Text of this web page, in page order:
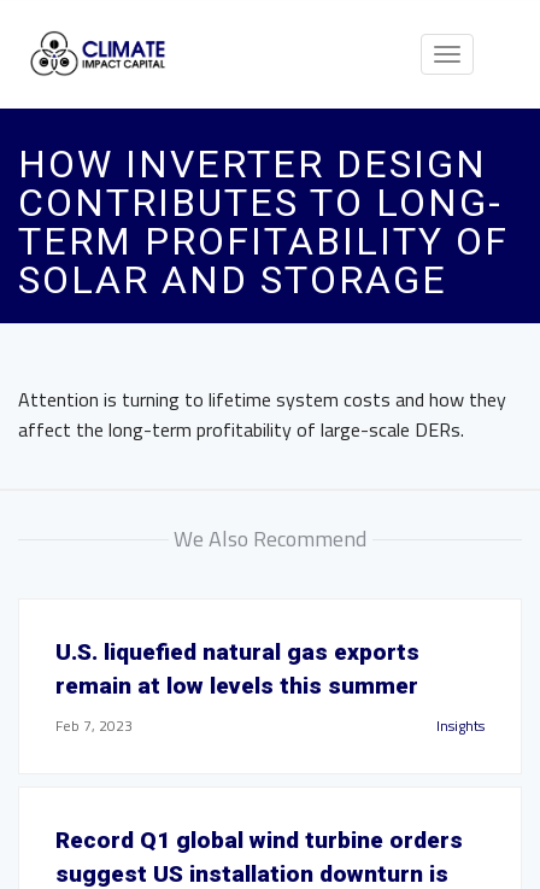
Toggle
HOW INVERTER DESIGN
CONTRIBUTES TO LONG-
TERM PROFITABILITY OF
SOLAR AND STORAGE
Attention is turning to lifetime system costs and how they
affect the long-term profitability of large-scale DERs.
We Also Recommend
U.S. liquefied natural gas exports
remain at low levels this summer
Feb 7, 2023 Insights
Record Q1 global wind turbine orders
suggest US installation downturn is